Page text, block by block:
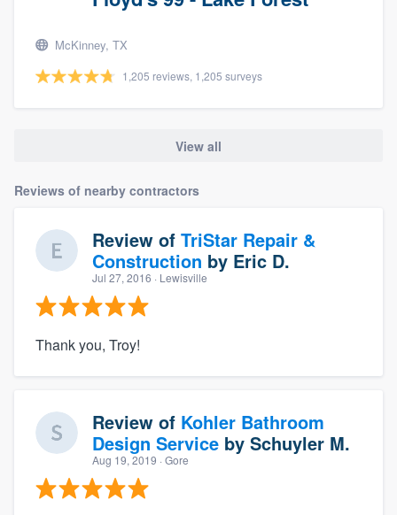
McKinney, TX
1,205 reviews, 1,205 surveys
View all
Reviews of nearby contractors
Review of TriStar Repair &
Construction by Eric D.
Jul 27, 2016 · Lewisville
Thank you, Troy!
Review of Kohler Bathroom
Design Service by Schuyler M.
Aug 19, 2019 · Gore